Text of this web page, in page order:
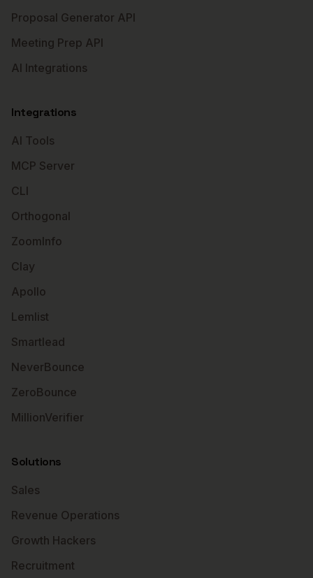
Proposal Generator API
Meeting Prep API
AI Integrations
Integrations
AI Tools
MCP Server
CLI
Orthogonal
ZoomInfo
Clay
Apollo
Lemlist
Smartlead
NeverBounce
ZeroBounce
MillionVerifier
Solutions
Sales
Revenue Operations
Growth Hackers
Recruitment